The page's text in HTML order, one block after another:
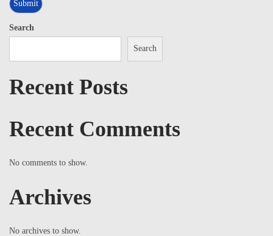
Search
Search
Recent Posts
Recent Comments
No comments to show.
Archives
No archives to show.